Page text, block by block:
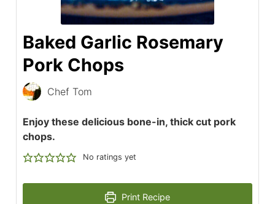
Baked Garlic Rosemary
Pork Chops
Chef Tom
Enjoy these delicious bone-in, thick cut pork
chops.
No ratings yet
Print Recipe